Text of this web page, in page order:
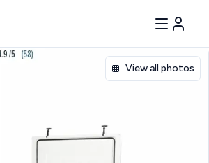
View all photos